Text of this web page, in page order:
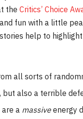
the Critics’ Choice
fun with a little
help to highlight
all sorts of
but also a terrible
a massiveenergy